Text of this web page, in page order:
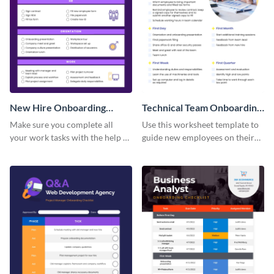
New Hire Onboarding
Checklist
Make sure you complete all
your work tasks with the help of
Technical Team Onboarding
Checklist
Use this worksheet template to
guide new employees on their